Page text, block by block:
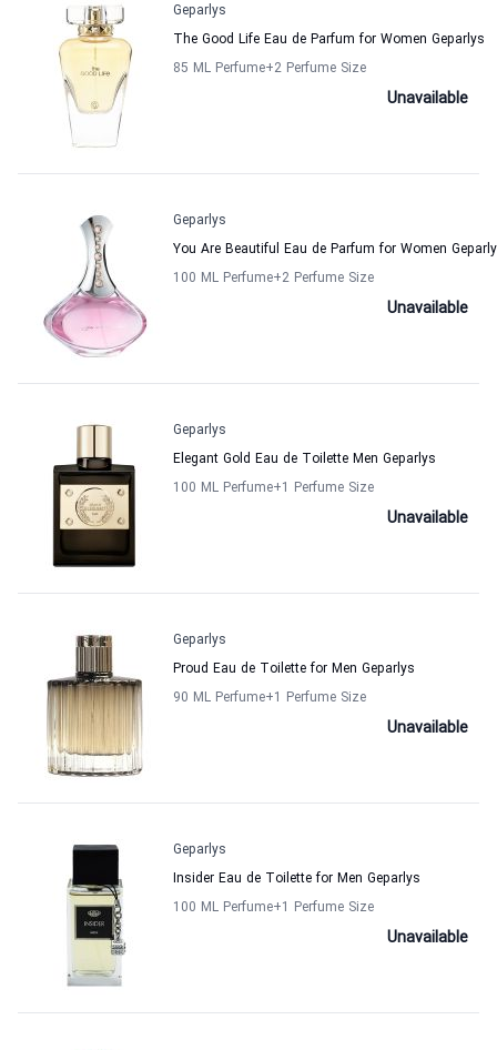
Geparlys
The Good Life Eau de Parfum for Women Geparlys
85 ML Perfume+2 Perfume Size
Unavailable
Geparlys
You Are Beautiful Eau de Parfum for Women
100 ML Perfume+2 Perfume Size
Unavailable
Geparlys
Elegant Gold Eau de Toilette Men Geparlys
100 ML Perfume+1 Perfume Size
Unavailable
Geparlys
Proud Eau de Toilette for Men Geparlys
90 ML Perfume+1 Perfume Size
Unavailable
Geparlys
Insider Eau de Toilette for Men Geparlys
100 ML Perfume+1 Perfume Size
Unavailable